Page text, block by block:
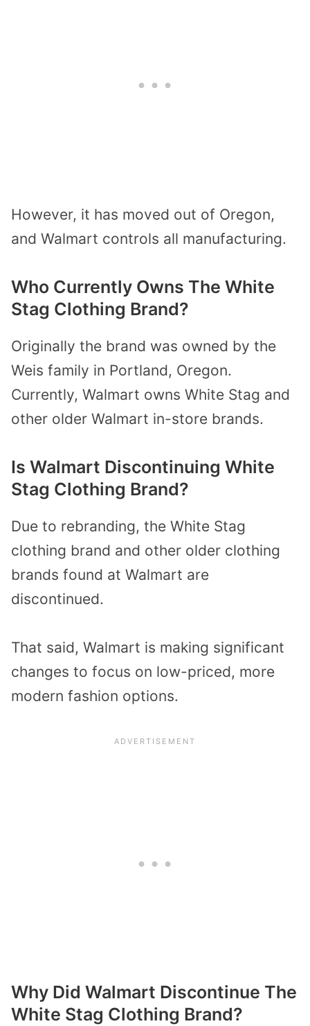
However, it has moved out of Oregon,
and Walmart controls all manufacturing.
Who Currently Owns The White
Stag Clothing Brand?
Originally the brand was owned by the
Weis family in Portland, Oregon.
Currently, Walmart owns White Stag and
other older Walmart in-store brands.
Is Walmart Discontinuing White
Stag Clothing Brand?
Due to rebranding, the White Stag
clothing brand and other older clothing
brands found at Walmart are
discontinued.
That said, Walmart is making significant
changes to focus on low-priced, more
modern fashion options.
Why Did Walmart Discontinue The
White Stag Clothing Brand?